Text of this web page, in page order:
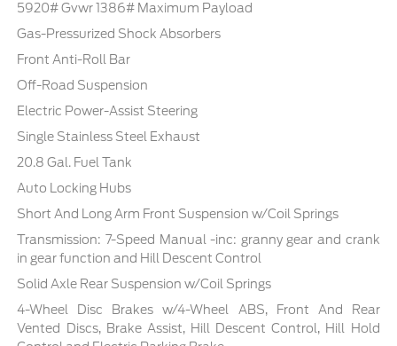
5920# Gvwr 1386# Maximum Payload
Gas-Pressurized Shock Absorbers
Front Anti-Roll Bar
Off-Road Suspension
Electric Power-Assist Steering
Single Stainless Steel Exhaust
20.8 Gal. Fuel Tank
Auto Locking Hubs
Short And Long Arm Front Suspension w/Coil Springs
Transmission: 7-Speed Manual -inc: granny gear and crank
in gear function and Hill Descent Control
Solid Axle Rear Suspension w/Coil Springs
4-Wheel Disc Brakes w/4-Wheel ABS, Front And Rear
Vented Discs, Brake Assist, Hill Descent Control, Hill Hold